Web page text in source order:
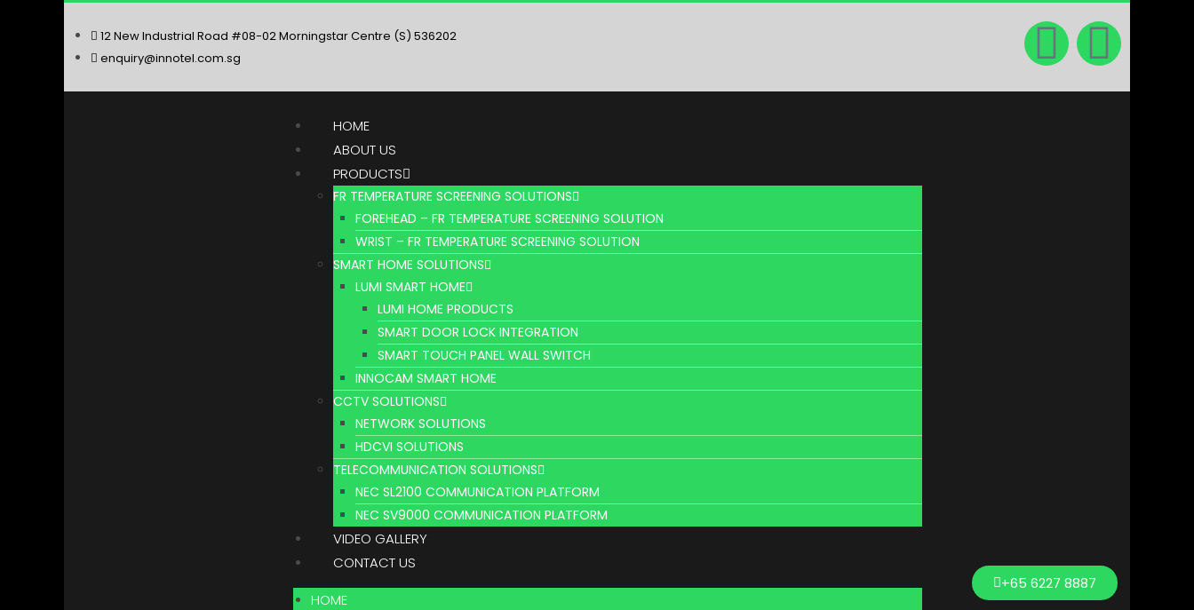
12 New Industrial Road #08-02 Morningstar Centre (S) 536202
enquiry@innotel.com.sg
HOME
ABOUT US
PRODUCTS
FR TEMPERATURE SCREENING SOLUTIONS
FOREHEAD – FR TEMPERATURE SCREENING SOLUTION
WRIST – FR TEMPERATURE SCREENING SOLUTION
SMART HOME SOLUTIONS
LUMI SMART HOME
LUMI HOME PRODUCTS
SMART DOOR LOCK INTEGRATION
SMART TOUCH PANEL WALL SWITCH
INNOCAM SMART HOME
CCTV SOLUTIONS
NETWORK SOLUTIONS
HDCVI SOLUTIONS
TELECOMMUNICATION SOLUTIONS
NEC SL2100 COMMUNICATION PLATFORM
NEC SV9000 COMMUNICATION PLATFORM
VIDEO GALLERY
CONTACT US
HOME
+65 6227 8887